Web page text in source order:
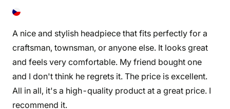
A nice and stylish headpiece that fits perfectly for a
craftsman, townsman, or anyone else. It looks great
and feels very comfortable. My friend bought one
and I don't think he regrets it. The price is excellent.
All in all, it's a high-quality product at a great price. I
recommend it.